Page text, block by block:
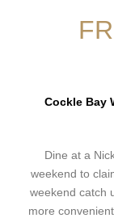
Cockle Bay
Dine at a
weekend to
weekend catch
more